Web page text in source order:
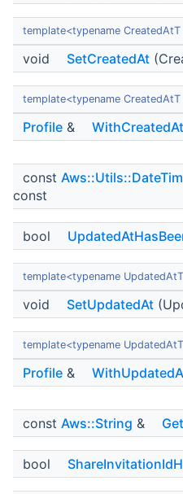
template<typename
void SetCreatedAt
template<typename
Profile & WithCreatedAt
const
const
bool
template<typename
void SetUpdatedAt
template<typename
Profile &
const Aws::String &
bool